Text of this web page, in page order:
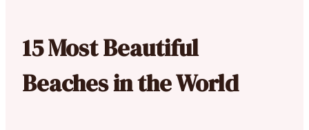
15 Most Beautiful
Beaches in the World